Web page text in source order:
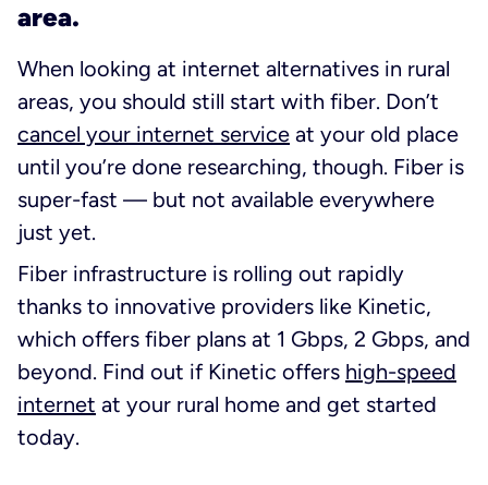
area.
When looking at internet alternatives in rural
areas, you should still start with fiber. Don’t
cancel your internet service at your old place
until you’re done researching, though. Fiber is
super-fast — but not available everywhere
just yet.
Fiber infrastructure is rolling out rapidly
thanks to innovative providers like Kinetic,
which offers fiber plans at 1 Gbps, 2 Gbps, and
beyond. Find out if Kinetic offers high-speed
internet at your rural home and get started
today.